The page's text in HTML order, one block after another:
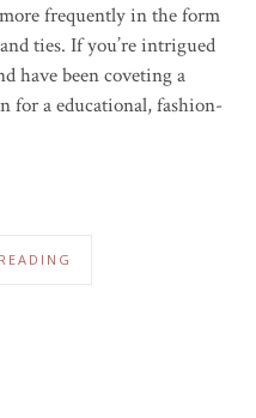
more frequently in the form
ties. If you’re intrigued
have been coveting a
for a educational, fashion-